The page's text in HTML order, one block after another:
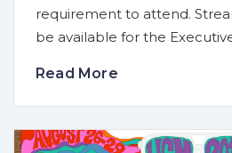
requirement to attend.
be available for the
Read More